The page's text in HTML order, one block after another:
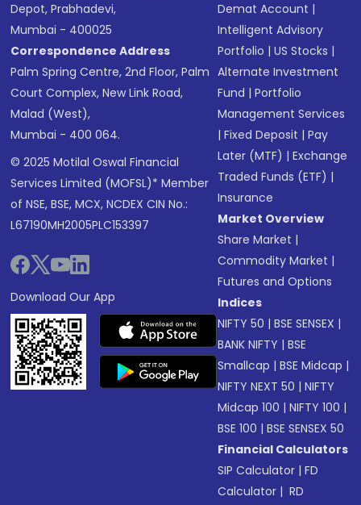
Depot, Prabhadevi,
Mumbai - 400025
Correspondence Address
Palm Spring Centre, 2nd Floor, Palm
Court Complex, New Link Road,
Malad (West),
Mumbai - 400 064.
© 2025 Motilal Oswal Financial
Services Limited (MOFSL)* Member
of NSE, BSE, MCX, NCDEX CIN No.:
L67190MH2005PLC153397
Download Our App
Demat Account |
Intelligent Advisory
Portfolio |US Stocks |
Alternate Investment
Fund |Portfolio
Management Services
|Fixed Deposit |Pay
Later (MTF) |Exchange
Traded Funds (ETF) |
Insurance
Market Overview
Share Market |
Commodity Market |
Futures and Options
Indices
NIFTY 50 |BSE SENSEX |
BANK NIFTY |BSE
Smallcap |BSE Midcap |
NIFTY NEXT 50 |NIFTY
Midcap 100 |NIFTY 100 |
BSE 100 |BSE SENSEX 50
Financial Calculators
SIP Calculator |FD
Calculator | RD